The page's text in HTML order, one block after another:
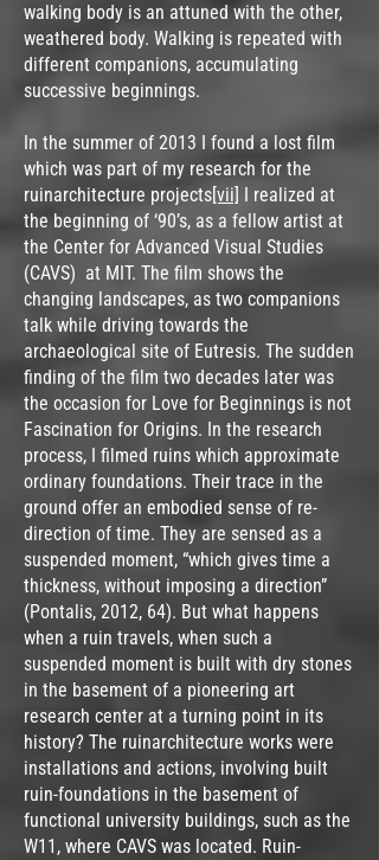
walking body is an attuned with the other,
weathered body. Walking is repeated with
different companions, accumulating
successive beginnings.
In the summer of 2013 I found a lost film
which was part of my research for the
ruinarchitecture projects[vii] I realized at
the beginning of ‘90’s, as a fellow artist at
the Center for Advanced Visual Studies
(CAVS) at MIT. The film shows the
changing landscapes, as two companions
talk while driving towards the
archaeological site of Eutresis. The sudden
finding of the film two decades later was
the occasion for Love for Beginnings is not
Fascination for Origins. In the research
process, I filmed ruins which approximate
ordinary foundations. Their trace in the
ground offer an embodied sense of re-
direction of time. They are sensed as a
suspended moment, “which gives time a
thickness, without imposing a direction”
(Pontalis, 2012, 64). But what happens
when a ruin travels, when such a
suspended moment is built with dry stones
in the basement of a pioneering art
research center at a turning point in its
history? The ruinarchitecture works were
installations and actions, involving built
ruin-foundations in the basement of
functional university buildings, such as the
W11, where CAVS was located. Ruin-